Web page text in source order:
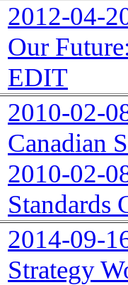
2012-04-
Our
EDIT
2010-02-
Canadian
2010-02-
Standards
2014-09-
Strategy